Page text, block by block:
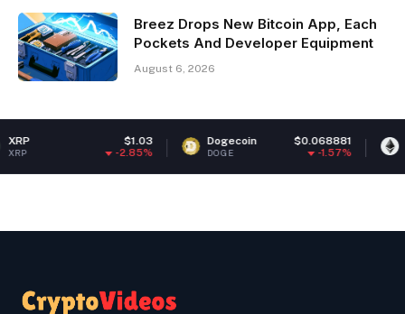
Breez Drops New Bitcoin App, Each
Pockets And Developer Equipment
August 6, 2026
Dogecoin $0.068881
DOGE -1.57%
Ethereum
ETH